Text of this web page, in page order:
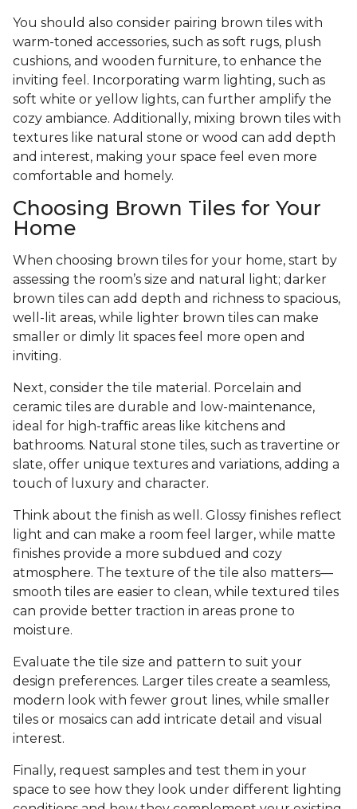
You should also consider pairing brown tiles with
warm-toned accessories, such as soft rugs, plush
cushions, and wooden furniture, to enhance the
inviting feel. Incorporating warm lighting, such as
soft white or yellow lights, can further amplify the
cozy ambiance. Additionally, mixing brown tiles with
textures like natural stone or wood can add depth
and interest, making your space feel even more
comfortable and homely.
Choosing Brown Tiles for Your
Home
When choosing brown tiles for your home, start by
assessing the room’s size and natural light; darker
brown tiles can add depth and richness to spacious,
well-lit areas, while lighter brown tiles can make
smaller or dimly lit spaces feel more open and
inviting.
Next, consider the tile material. Porcelain and
ceramic tiles are durable and low-maintenance,
ideal for high-traffic areas like kitchens and
bathrooms. Natural stone tiles, such as travertine or
slate, offer unique textures and variations, adding a
touch of luxury and character.
Think about the finish as well. Glossy finishes reflect
light and can make a room feel larger, while matte
finishes provide a more subdued and cozy
atmosphere. The texture of the tile also matters—
smooth tiles are easier to clean, while textured tiles
can provide better traction in areas prone to
moisture.
Evaluate the tile size and pattern to suit your
design preferences. Larger tiles create a seamless,
modern look with fewer grout lines, while smaller
tiles or mosaics can add intricate detail and visual
interest.
Finally, request samples and test them in your
space to see how they look under different lighting